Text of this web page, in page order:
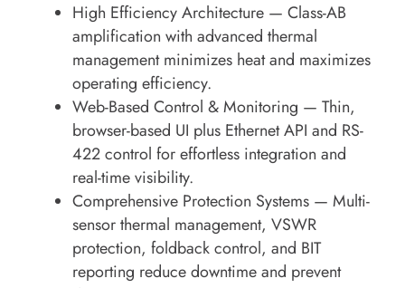
High Efficiency Architecture— Class-AB
amplification with advanced thermal
management minimizes heat and maximizes
operating efficiency.
Web-Based Control & Monitoring — Thin,
browser-based UI plus Ethernet API and RS-
422 control for effortless integration and
real-time visibility.
Comprehensive Protection Systems— Multi-
sensor thermal management, VSWR
protection, foldback control, and BIT
reporting reduce downtime and prevent